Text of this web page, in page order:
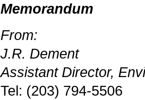
Memorandum
From:
J.R. Dement
Assistant Director,
Tel: (203) 794-5506